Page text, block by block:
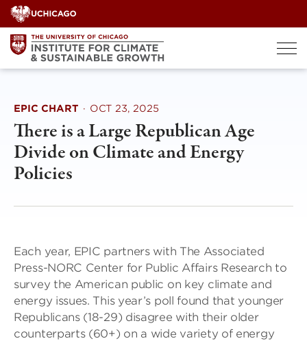
Skip
to
content
EPIC CHART · OCT 23, 2025
There is a Large Republican Age
Divide on Climate and Energy
Policies
Each year, EPIC partners with The Associated
Press-NORC Center for Public Affairs Research to
survey the American public on key climate and
energy issues. This year’s poll found that younger
Republicans (18-29) disagree with their older
counterparts (60+) on a wide variety of energy